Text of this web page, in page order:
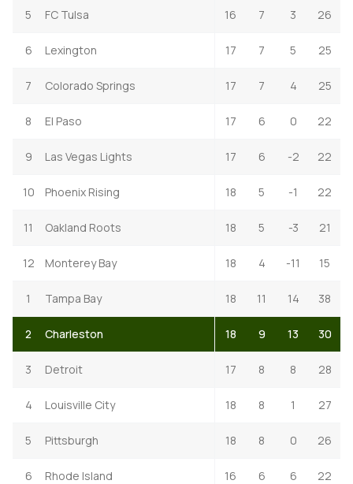
5 FC Tulsa 16 7 3 26
6 Lexington 17 7 5 25
7 Colorado Springs 17 7 4 25
8 El Paso 17 6 0 22
9 Las Vegas Lights 17 6 -2 22
10 Phoenix Rising 18 5 -1 22
11 Oakland Roots 18 5 -3 21
12 Monterey Bay 18 4 -11 15
1 Tampa Bay 18 11 14 38
2 Charleston 18 9 13 30
3 Detroit 17 8 8 28
4 Louisville City 18 8 1 27
5 Pittsburgh 18 8 0 26
6 Rhode Island 16 6 6 22